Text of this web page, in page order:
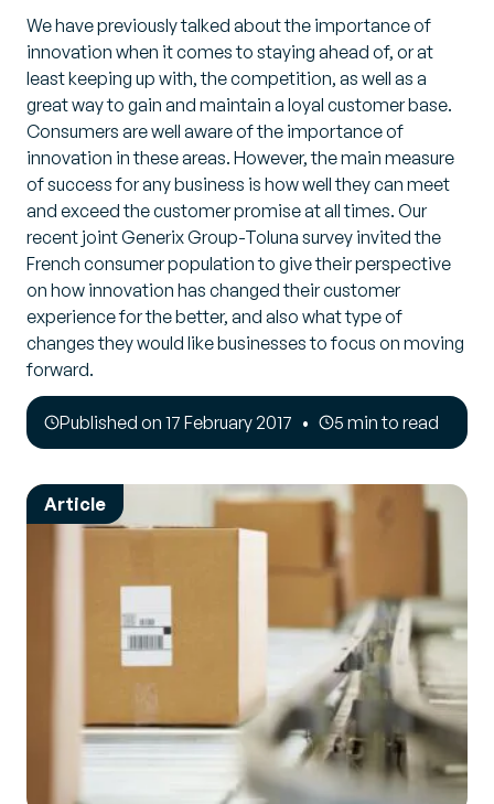
We have previously talked about the importance of
innovation when it comes to staying ahead of, or at
least keeping up with, the competition, as well as a
great way to gain and maintain a loyal customer base.
Consumers are well aware of the importance of
innovation in these areas. However, the main measure
of success for any business is how well they can meet
and exceed the customer promise at all times. Our
recent joint Generix Group-Toluna survey invited the
French consumer population to give their perspective
on how innovation has changed their customer
experience for the better, and also what type of
changes they would like businesses to focus on moving
forward.
Published on 17 February 2017 5 min to read
Article